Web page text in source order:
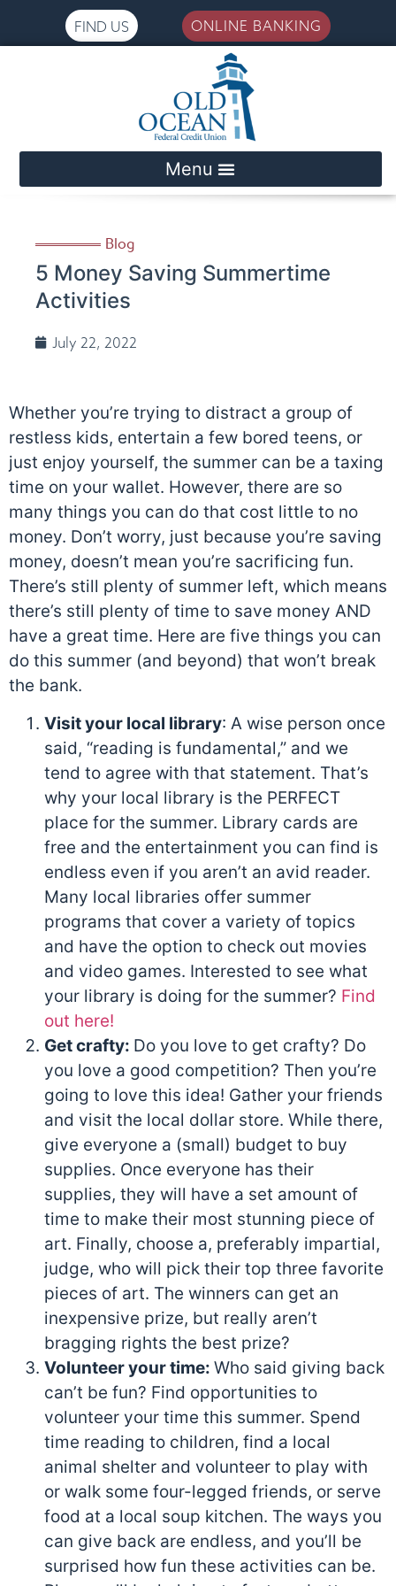
website
system.
FIND US ONLINE BANKING
Blog
5 Money Saving Summertime
Activities
July 22, 2022
Whether you’re trying to distract a group of
restless kids, entertain a few bored teens, or
just enjoy yourself, the summer can be a taxing
time on your wallet. However, there are so
many things you can do that cost little to no
money. Don’t worry, just because you’re saving
money, doesn’t mean you’re sacrificing fun.
There’s still plenty of summer left, which means
there’s still plenty of time to save money AND
have a great time. Here are five things you can
do this summer (and beyond) that won’t break
the bank.
Visit your local library: A wise person once
said, “reading is fundamental,” and we
tend to agree with that statement. That’s
why your local library is the PERFECT
place for the summer. Library cards are
free and the entertainment you can find is
endless even if you aren’t an avid reader.
Many local libraries offer summer
programs that cover a variety of topics
and have the option to check out movies
and video games. Interested to see what
your library is doing for the summer? Find
out here!
Get crafty: Do you love to get crafty? Do
you love a good competition? Then you’re
going to love this idea! Gather your friends
and visit the local dollar store. While there,
give everyone a (small) budget to buy
supplies. Once everyone has their
supplies, they will have a set amount of
time to make their most stunning piece of
art. Finally, choose a, preferably impartial,
judge, who will pick their top three favorite
pieces of art. The winners can get an
inexpensive prize, but really aren’t
bragging rights the best prize?
Volunteer your time: Who said giving back
can’t be fun? Find opportunities to
volunteer your time this summer. Spend
time reading to children, find a local
animal shelter and volunteer to play with
or walk some four-legged friends, or serve
food at a local soup kitchen. The ways you
can give back are endless, and you’ll be
surprised how fun these activities can be.